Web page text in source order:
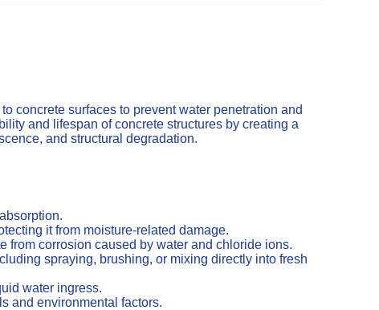
concrete surfaces to prevent water penetration and
and lifespan of concrete structures by creating a
and structural degradation.
it from moisture-related damage.
from corrosion caused by water and chloride ions.
spraying, brushing, or mixing directly into fresh
water ingress.
and environmental factors.